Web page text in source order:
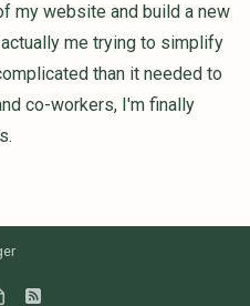
my website and build a new
me trying to simplify
than it needed to
co-workers, I'm finally